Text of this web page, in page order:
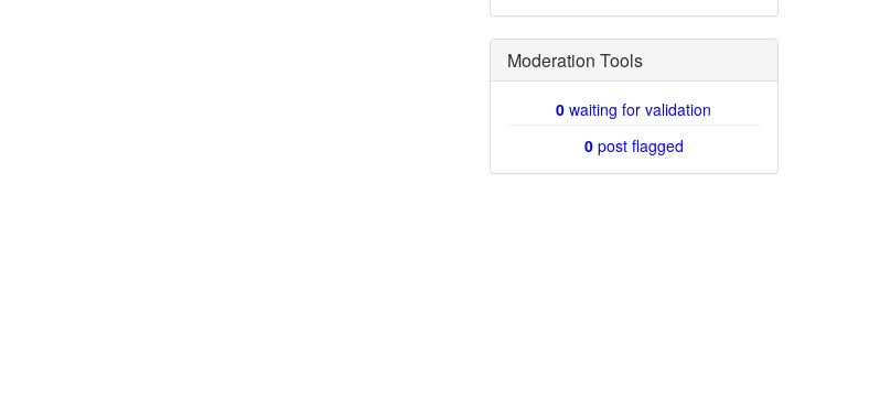
Moderation Tools
0 waiting for validation
0post flagged